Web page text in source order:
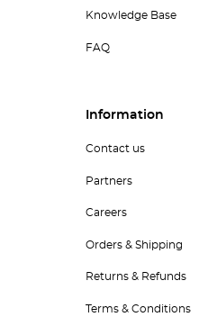
Knowledge Base
FAQ
Information
Contact us
Partners
Careers
Orders & Shipping
Returns & Refunds
Terms & Conditions